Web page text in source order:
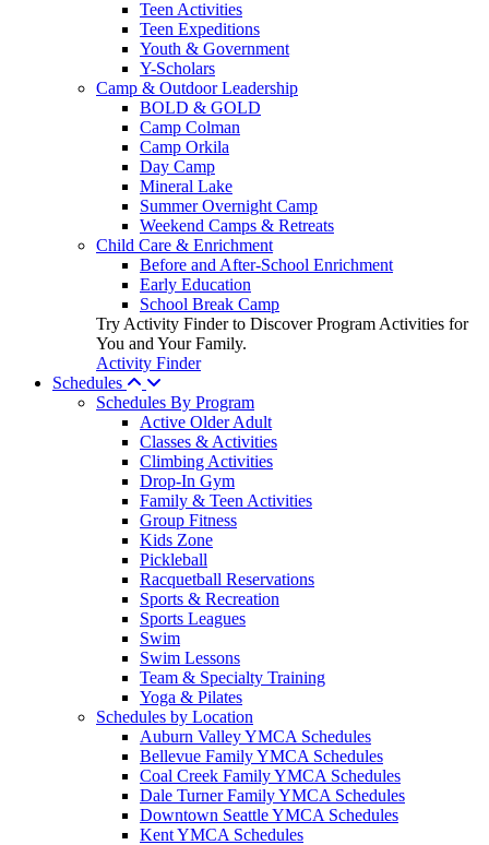
Teen Activities
Teen Expeditions
Youth & Government
Y-Scholars
Camp & Outdoor Leadership
BOLD & GOLD
Camp Colman
Camp Orkila
Day Camp
Mineral Lake
Summer Overnight Camp
Weekend Camps & Retreats
Child Care & Enrichment
Before and After-School Enrichment
Early Education
School Break Camp
Try Activity Finder to Discover Program Activities for
You and Your Family.
Activity Finder
Schedules
Schedules By Program
Active Older Adult
Classes & Activities
Climbing Activities
Drop-In Gym
Family & Teen Activities
Group Fitness
Kids Zone
Pickleball
Racquetball Reservations
Sports & Recreation
Sports Leagues
Swim
Swim Lessons
Team & Specialty Training
Yoga & Pilates
Schedules by Location
Auburn Valley YMCA Schedules
Bellevue Family YMCA Schedules
Coal Creek Family YMCA Schedules
Dale Turner Family YMCA Schedules
Downtown Seattle YMCA Schedules
Kent YMCA Schedules